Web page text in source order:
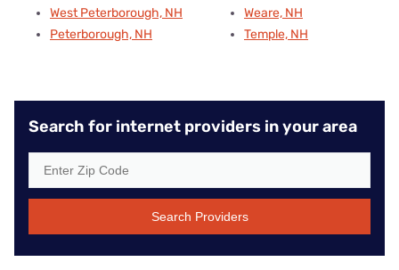
West Peterborough, NH
Peterborough, NH
Weare, NH
Temple, NH
Search for internet providers in your area
Search Providers